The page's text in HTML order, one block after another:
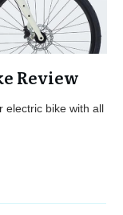
Review
electric bike with all